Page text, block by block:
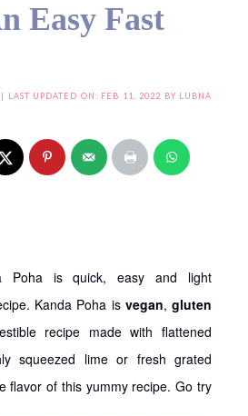
Easy Fast
| LAST UPDATED ON: FEB 11, 2022 BY LUBNA
Poha is quick, easy and light
Kanda Poha is vegan, gluten
recipe made with flattened
squeezed lime or fresh grated
flavor of this yummy recipe. Go try